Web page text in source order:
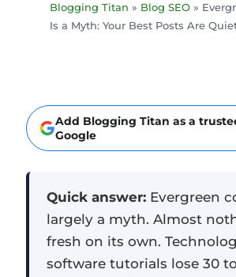
Add Blogging Titan as a
Google
Quick answer: Evergreen
largely a myth. Almost
fresh on its own.
software tutorials lose 30
Blogging Titan » Blog SEO »
Is a Myth: Your Best Posts Are